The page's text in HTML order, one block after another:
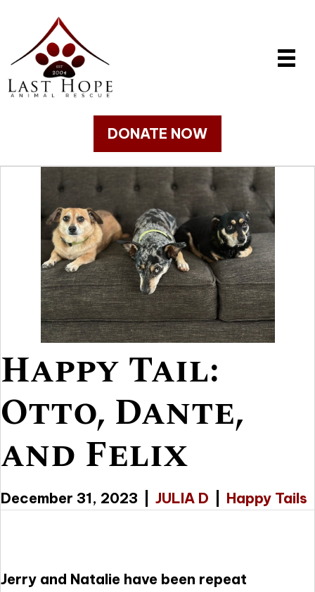
DONATE NOW
Happy Tail:
Otto, Dante,
and Felix
December 31, 2023 JULIA D Happy Tails
Jerry and Natalie have been repeat